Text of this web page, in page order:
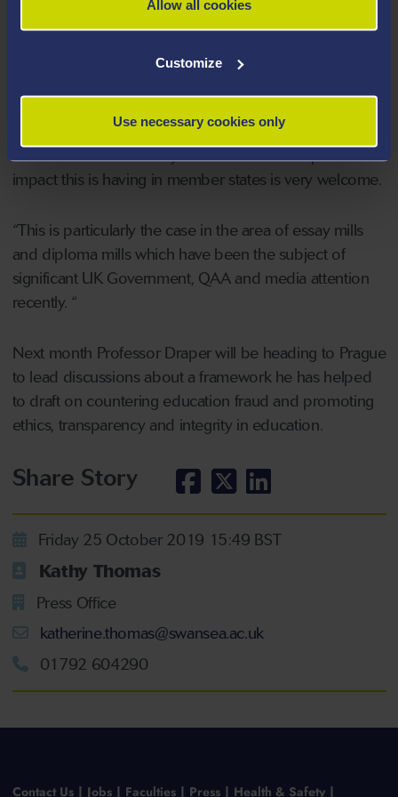
Allow all cookies
Customize
Use necessary cookies only
Professor Michael Drapersaid he was honoured to
be asked to attend the conference held in Nicosia.
from across Europe and beyond in developing this
work over a number of years and to see the positive
impact this is having in member states is very welcome.
“This is particularly the case in the area of essay mills
and diploma mills which have been the subject of
significant UK Government, QAA and media attention
recently. “
Next month Professor Draper will be heading to Prague
to lead discussions about a framework he has helped
to draft on countering education fraud and promoting
ethics, transparency and integrity in education.
Share Story
Friday 25 October 2019 15:49 BST
Kathy Thomas
Press Office
katherine.thomas@swansea.ac.uk
01792 604290
Contact Us Jobs Faculties Press Health & Safety